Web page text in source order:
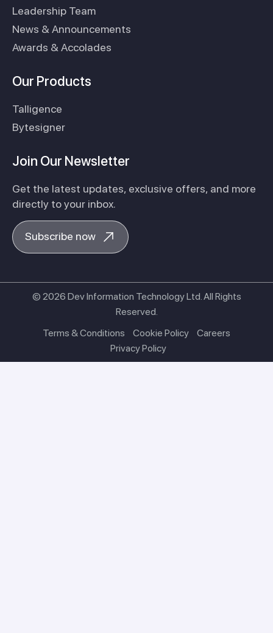
Leadership Team
News & Announcements
Awards & Accolades
Our Products
Talligence
Bytesigner
Join Our Newsletter
Get the latest updates, exclusive offers, and more
directly to your inbox.
Subscribe now
© 2026 Dev Information Technology Ltd. All Rights
Reserved.
Terms & Conditions
Cookie Policy
Careers
Privacy Policy